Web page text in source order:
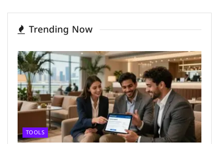
Trending Now
TOOLS